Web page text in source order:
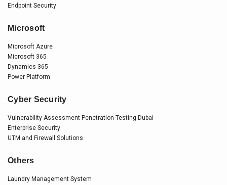
Endpoint Security
Microsoft
Microsoft Azure
Microsoft 365
Dynamics 365
Power Platform
Cyber Security
Vulnerability Assessment Penetration Testing Dubai
Enterprise Security
UTM and Firewall Solutions
Others
Laundry Management System